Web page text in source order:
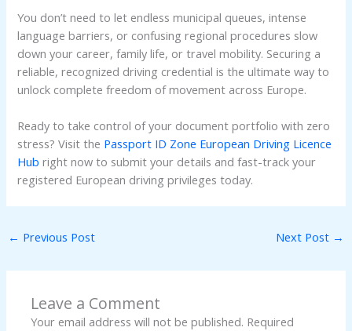
You don’t need to let endless municipal queues, intense
language barriers, or confusing regional procedures slow
down your career, family life, or travel mobility. Securing a
reliable, recognized driving credential is the ultimate way to
unlock complete freedom of movement across Europe.
Ready to take control of your document portfolio with zero
stress? Visit the Passport ID Zone European Driving Licence
Hub right now to submit your details and fast-track your
registered European driving privileges today.
← Previous Post Next Post →
Leave a Comment
Your email address will not be published. Required